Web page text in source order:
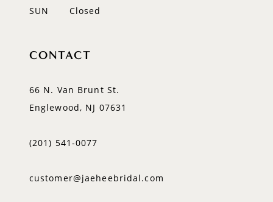
SUN
Closed
CONTACT
66 N. Van Brunt St.
Englewood, NJ 07631
(201) 541‑0077
customer@jaeheebridal.com